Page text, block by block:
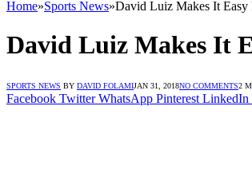
Home»Sports News»David Luiz Makes It Easy
David Luiz Makes It
SPORTS NEWS BY DAVID FOLAMIJAN 31, 2018NO COMMENTS2
Facebook Twitter WhatsApp Pinterest LinkedIn